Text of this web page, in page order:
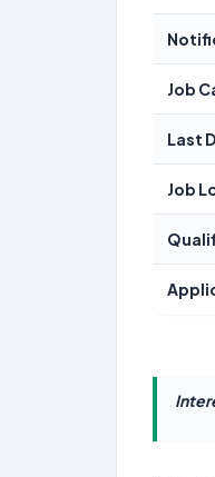
Job
Last
Job